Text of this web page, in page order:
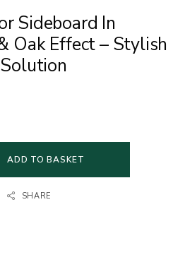
Sideboard In
Oak Effect – Stylish
ADD TO BASKET
SHARE